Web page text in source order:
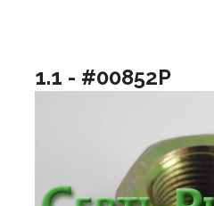
1.1 - #00852P